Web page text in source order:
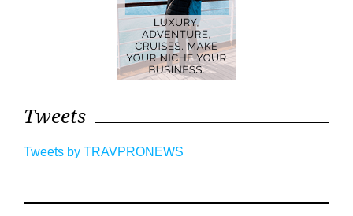
Tweets
Tweets by TRAVPRONEWS